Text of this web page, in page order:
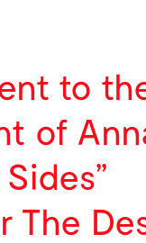
to
of
The